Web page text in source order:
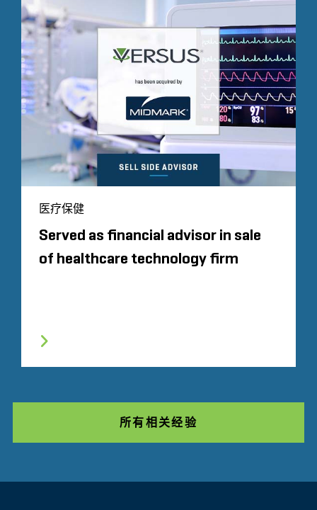
医疗保健
Served as financial advisor in sale
of healthcare technology firm
所有相关经验